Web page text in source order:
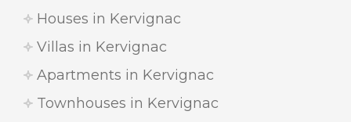
Houses in Kervignac
Villas in Kervignac
Apartments in Kervignac
Townhouses in Kervignac